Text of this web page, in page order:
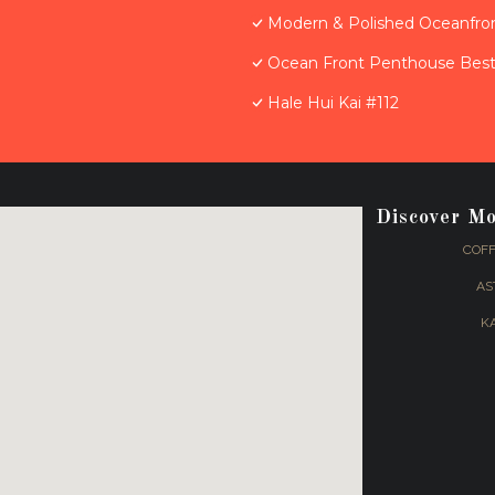
Modern & Polished
Ocean Front Penthouse
Hale Hui Kai #112
Discover